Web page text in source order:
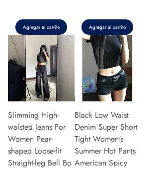
Agregar al carrito Agregar al carrito
Slimming High-
waisted Jeans For
Women Pear-
shaped Loose-fit
Straight-leg Bell Bo
Black Low Waist
Denim Super Short
Tight Women's
Summer Hot Pants
American Spicy